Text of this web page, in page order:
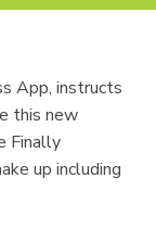
App, instructs
this new
Finally
up including